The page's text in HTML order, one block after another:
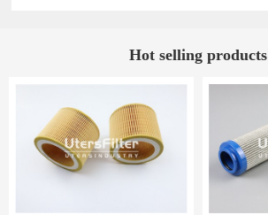
Hot selling products